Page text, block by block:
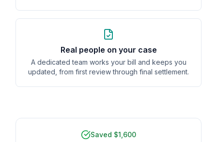
Real people on your case
A dedicated team works your bill and keeps you
updated, from first review through final settlement.
Saved $1,600